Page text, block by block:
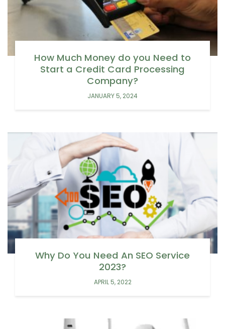
How Much Money do you Need to
Start a Credit Card Processing
Company?
JANUARY 5, 2024
Why Do You Need An SEO Service
2023?
APRIL 5, 2022